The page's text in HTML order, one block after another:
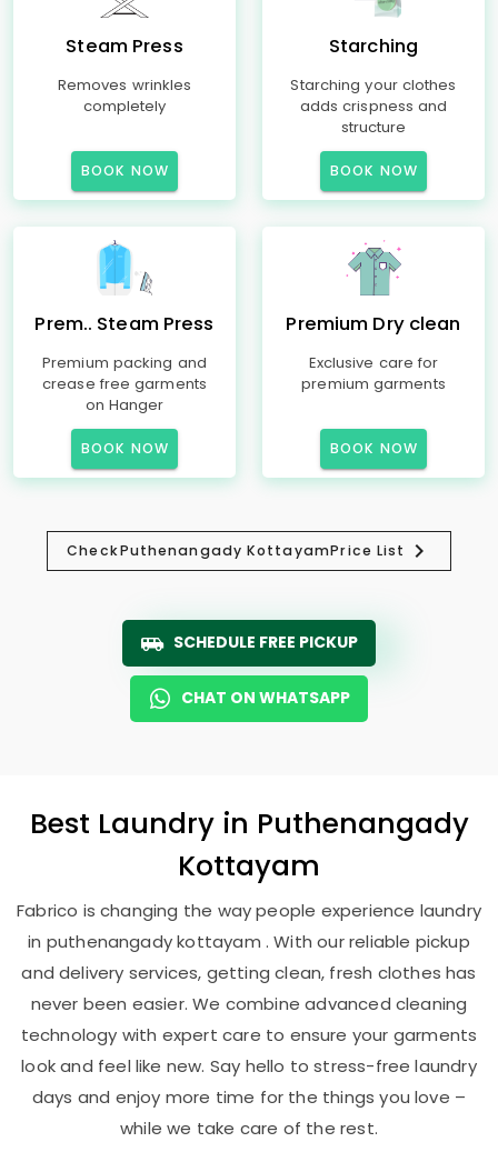
Steam Press
Removes wrinkles
completely
BOOK NOW
Starching
Starching your clothes
adds crispness and
structure
BOOK NOW
Prem.. Steam Press
Premium packing and
crease free garments
on Hanger
BOOK NOW
Premium Dry clean
Exclusive care for
premium garments
BOOK NOW
CheckPuthenangady KottayamPrice List
SCHEDULE FREE PICKUP
CHAT ON WHATSAPP
Best Laundry in Puthenangady
Kottayam
Fabrico is changing the way people experience laundry
in puthenangady kottayam . With our reliable pickup
and delivery services, getting clean, fresh clothes has
never been easier. We combine advanced cleaning
technology with expert care to ensure your garments
look and feel like new. Say hello to stress-free laundry
days and enjoy more time for the things you love –
while we take care of the rest.